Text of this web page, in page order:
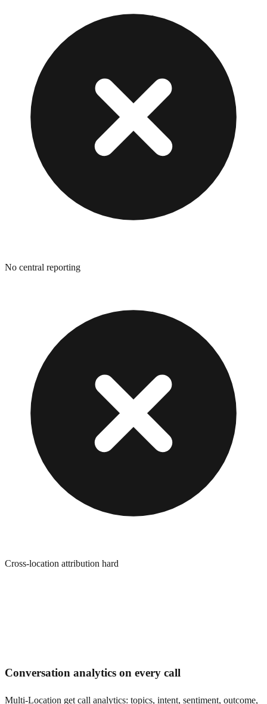
No central reporting
Cross-location attribution hard
Conversation analytics on every call
Multi-Location get call analytics: topics, intent, sentiment, outcome,